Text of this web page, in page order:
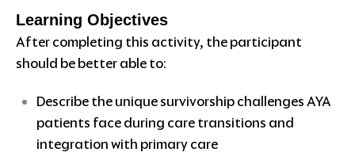
Learning Objectives
After completing this activity, the participant
should be better able to:
Describe the unique survivorship challenges AYA
patients face during care transitions and
integration with primary care